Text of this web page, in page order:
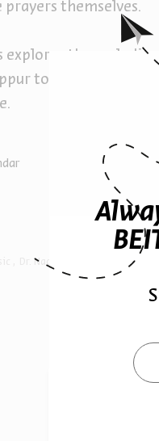
themselves.
the melodies
to understand
Sign
Dr. Naomi Cohn Zentner